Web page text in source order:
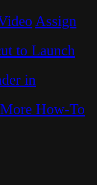
Assign
to Launch
in
How-To